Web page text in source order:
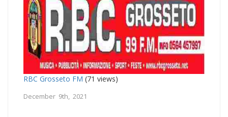
RBC Grosseto FM (71 views)
December 9th, 2021